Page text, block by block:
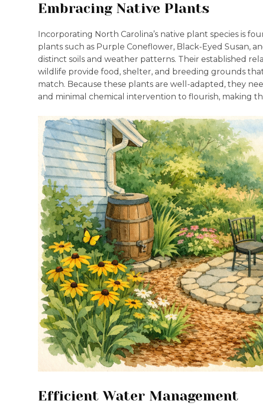
Embracing Native Plants
Incorporating North Carolina’s native plant species is
plants such as Purple Coneflower, Black-Eyed Susan,
distinct soils and weather patterns. Their established
wildlife provide food, shelter, and breeding grounds
match. Because these plants are well-adapted, they
and minimal chemical intervention to flourish, making
Efficient Water Management